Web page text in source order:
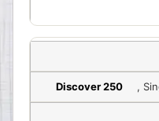
Discover 250 ,